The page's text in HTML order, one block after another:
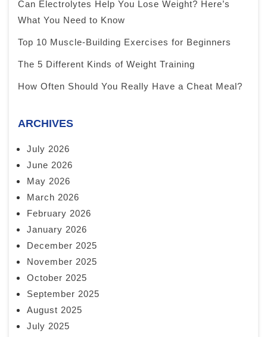
Can Electrolytes Help You Lose Weight? Here’s
What You Need to Know
Top 10 Muscle-Building Exercises for Beginners
The 5 Different Kinds of Weight Training
How Often Should You Really Have a Cheat Meal?
ARCHIVES
July 2026
June 2026
May 2026
March 2026
February 2026
January 2026
December 2025
November 2025
October 2025
September 2025
August 2025
July 2025